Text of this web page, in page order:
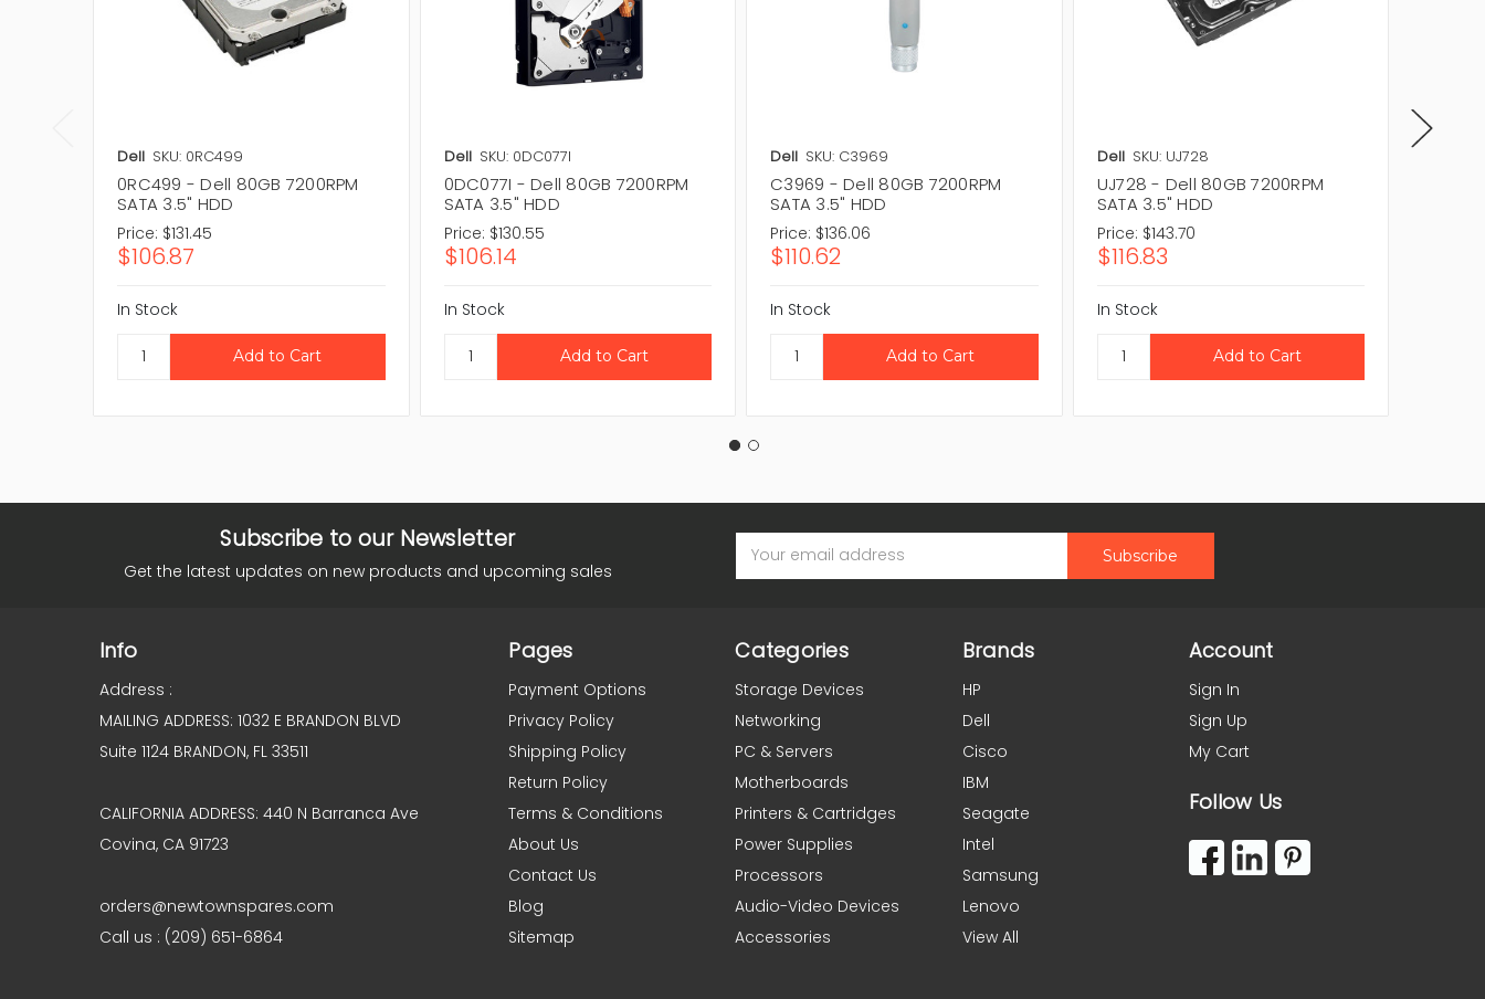
Dell SKU: 0RC499
0RC499 - Dell 80GB 7200RPM
SATA 3.5" HDD
Price: $131.45
$106.87
In Stock
Dell SKU: 0DC077I
0DC077I - Dell 80GB 7200RPM
SATA 3.5" HDD
Price: $130.55
$106.14
In Stock
Dell SKU: C3969
C3969 - Dell 80GB 7200RPM
SATA 3.5" HDD
Price: $136.06
$110.62
In Stock
Dell SKU: UJ728
UJ728 - Dell 80GB 7200RPM
SATA 3.5" HDD
Price: $143.70
$116.83
In Stock
Subscribe to our Newsletter
Get the latest updates on new products and upcoming sales
Address
Info
Address :
MAILING ADDRESS: 1032 E BRANDON BLVD
Suite 1124 BRANDON, FL 33511
CALIFORNIA ADDRESS: 440 N Barranca Ave
Covina, CA 91723
orders@newtownspares.com
Call us : (209) 651-6864
Pages
Payment Options
Privacy Policy
Shipping Policy
Return Policy
Terms & Conditions
About Us
Contact Us
Blog
Sitemap
Categories
Storage Devices
Networking
PC & Servers
Motherboards
Printers & Cartridges
Power Supplies
Processors
Audio-Video Devices
Accessories
Brands
HP
Dell
Cisco
IBM
Seagate
Intel
Samsung
Lenovo
View All
Account
Sign In
Sign Up
My Cart
Follow Us